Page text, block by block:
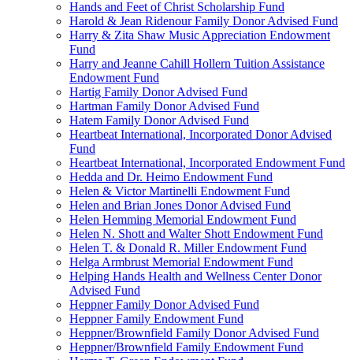
Hands and Feet of Christ Scholarship Fund
Harold & Jean Ridenour Family Donor Advised Fund
Harry & Zita Shaw Music Appreciation Endowment
Fund
Harry and Jeanne Cahill Hollern Tuition Assistance
Endowment Fund
Hartig Family Donor Advised Fund
Hartman Family Donor Advised Fund
Hatem Family Donor Advised Fund
Heartbeat International, Incorporated Donor Advised
Fund
Heartbeat International, Incorporated Endowment Fund
Hedda and Dr. Heimo Endowment Fund
Helen & Victor Martinelli Endowment Fund
Helen and Brian Jones Donor Advised Fund
Helen Hemming Memorial Endowment Fund
Helen N. Shott and Walter Shott Endowment Fund
Helen T. & Donald R. Miller Endowment Fund
Helga Armbrust Memorial Endowment Fund
Helping Hands Health and Wellness Center Donor
Advised Fund
Heppner Family Donor Advised Fund
Heppner Family Endowment Fund
Heppner/Brownfield Family Donor Advised Fund
Heppner/Brownfield Family Endowment Fund